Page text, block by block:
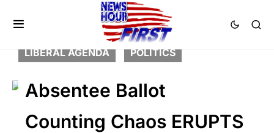
BREAKING NEWS
CORRUPTION
LAW ENFORCEMENT
LIBERAL AGENDA
POLITICS
Absentee Ballot
Counting Chaos ERUPTS